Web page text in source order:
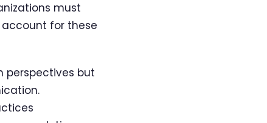
must
for these
perspectives but